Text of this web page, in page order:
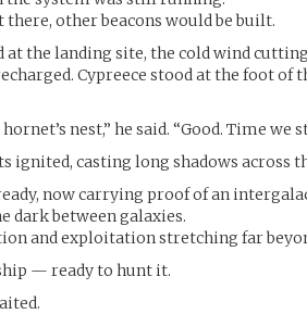
there, other beacons would be built.
at the landing site, the cold wind
Cypreece stood at the foot of
nest,” he said. “Good. Time we
ignited, casting long shadows across
now carrying proof of an
dark between galaxies.
and exploitation stretching far
— ready to hunt it.